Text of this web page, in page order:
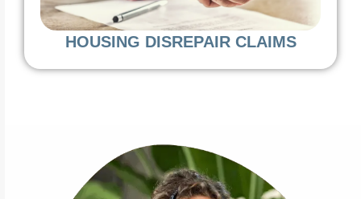
HOUSING DISREPAIR CLAIMS